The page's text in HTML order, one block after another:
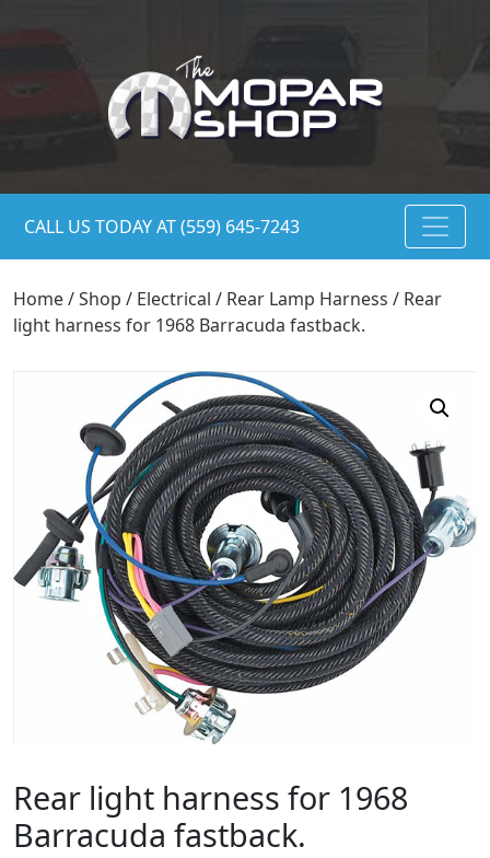
CALL US TODAY AT (559) 645-7243
Home/Shop / Electrical / Rear Lamp Harness / Rear
light harness for 1968 Barracuda fastback.
Rear light harness for 1968
Barracuda fastback.